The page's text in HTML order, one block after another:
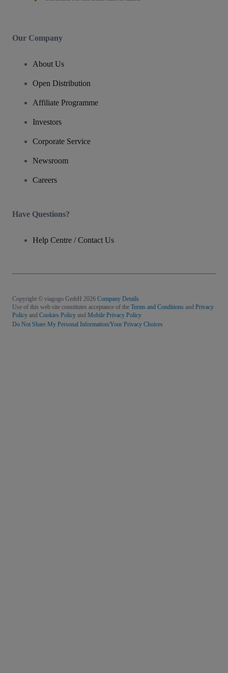
Our Company
About Us
Open Distribution
Affiliate Programme
Investors
Corporate Service
Newsroom
Careers
Have Questions?
Help Centre / Contact Us
Copyright © viagogo GmbH 2026 Company Details
Use of this web site constitutes acceptance of the Terms and Conditions and Privacy
Policy and Cookies Policy and Mobile Privacy Policy
Do Not Share My Personal Information/Your Privacy Choices